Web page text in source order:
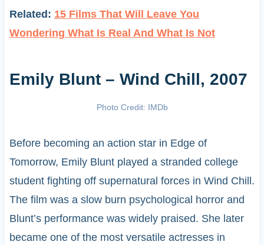
Related: 15 Films That Will Leave You
Wondering What Is Real And What Is Not
Emily Blunt – Wind Chill, 2007
Photo Credit: IMDb
Before becoming an action star in Edge of
Tomorrow, Emily Blunt played a stranded college
student fighting off supernatural forces in Wind Chill.
The film was a slow burn psychological horror and
Blunt’s performance was widely praised. She later
became one of the most versatile actresses in